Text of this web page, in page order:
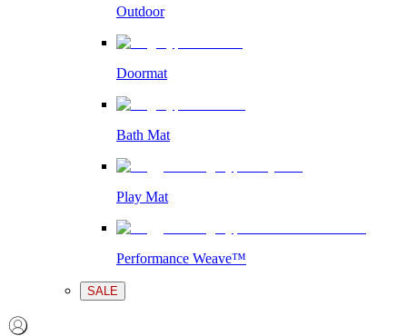
Outdoor
Doormat
Bath Mat
Play Mat
Performance Weave™
SALE